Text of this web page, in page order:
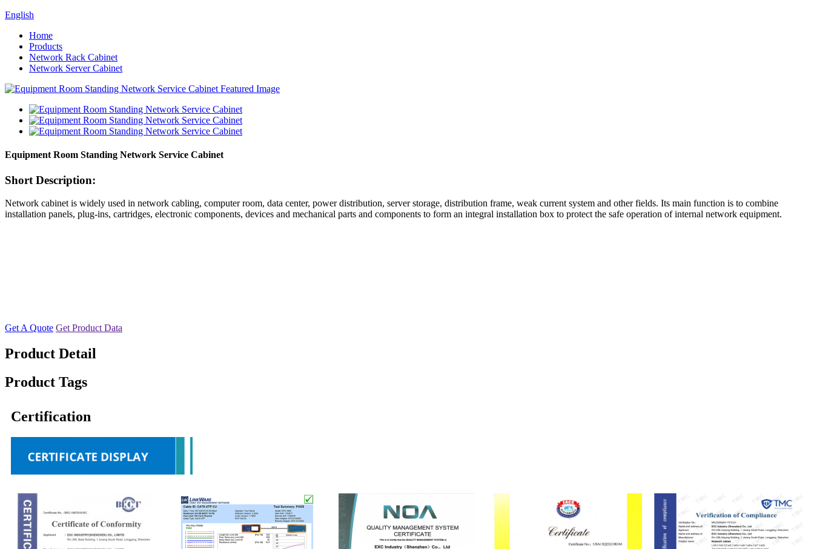
English
Home
Products
Network Rack Cabinet
Network Server Cabinet
Equipment Room Standing Network Service Cabinet
Short Description:
Network cabinet is widely used in network cabling, computer room, data center, power distribution, server storage, distribution frame, weak current system and other fields. Its main function is to combine
installation panels, plug-ins, cartridges, electronic components, devices and mechanical parts and components to form an integral installation box to protect the safe operation of internal network equipment.
Get A Quote Get Product Data
Product Detail
Product Tags
Certification